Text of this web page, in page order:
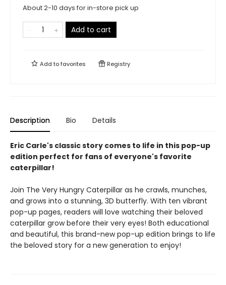
About 2-10 days for in-store pick up
Add to cart
Add tofavorites Registry
Description Bio Details
Eric Carle's classic story comes to life in this pop-up
edition perfect for fans of everyone's favorite
caterpillar!
Join The Very Hungry Caterpillar as he crawls, munches,
and grows into a stunning, 3D butterfly. With ten vibrant
pop-up pages, readers will love watching their beloved
caterpillar grow before their very eyes! Both educational
and beautiful, this brand-new pop-up edition brings to life
the beloved story for a new generation to enjoy!